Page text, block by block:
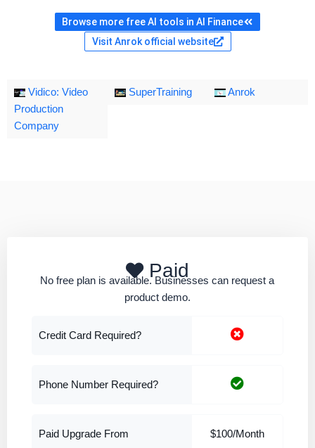
Browse more free AI tools in AI Finance
Visit Anrok official website
Vidico: Video
Production
Company
SuperTraining Anrok
Paid
No free plan is available. Businesses can request a
product demo.
Credit Card Required?
Phone Number Required?
Paid Upgrade From $100/Month